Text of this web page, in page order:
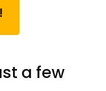
a few